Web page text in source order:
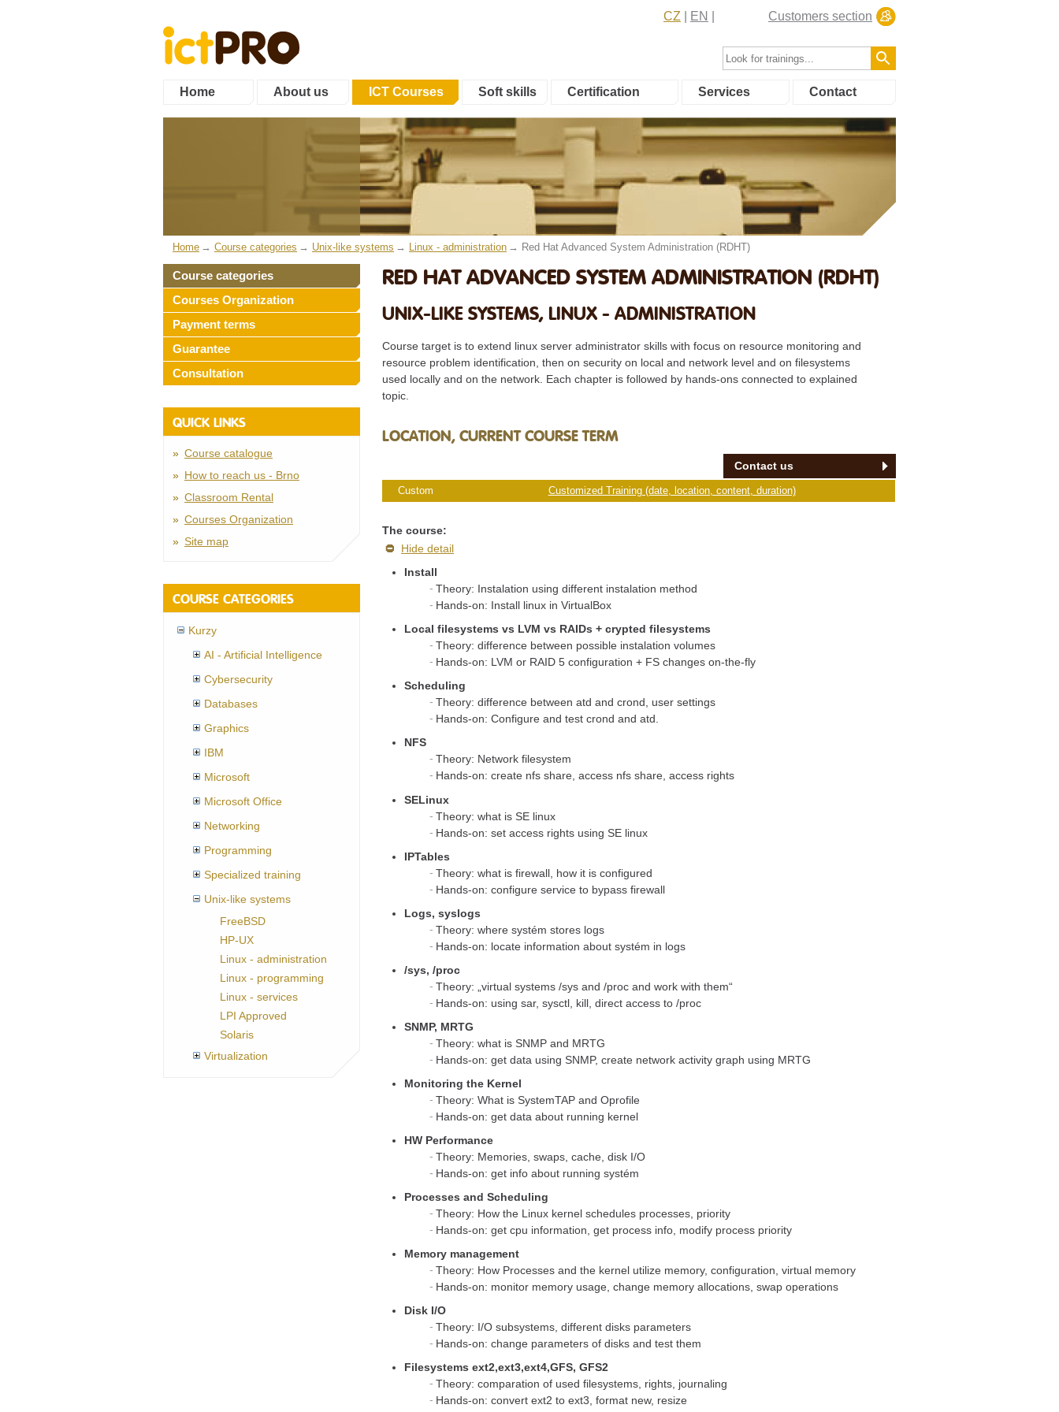
CZ EN Customers section
Home About us ICT Courses Soft skills Certification Services Contact
Home Course categories Unix-like systems Linux - administration Red Hat Advanced System Administration (RDHT)
Course categories
Courses Organization
Payment terms
Guarantee
Consultation
QUICK LINKS
Course catalogue
How to reach us - Brno
Classroom Rental
Courses Organization
Site map
COURSE CATEGORIES
Kurzy
AI - Artificial Intelligence
Cybersecurity
Databases
Graphics
IBM
Microsoft
Microsoft Office
Networking
Programming
Specialized training
Unix-like systems
FreeBSD
HP-UX
Linux - administration
Linux - programming
Linux - services
LPI Approved
Solaris
Virtualization
RED HAT ADVANCED SYSTEM ADMINISTRATION (RDHT)
UNIX-LIKE SYSTEMS, LINUX - ADMINISTRATION
Course target is to extend linux server administrator skills with focus on resource monitoring and
resource problem identification, then on security on local and network level and on filesystems
used locally and on the network. Each chapter is followed by hands-ons connected to explained
topic.
LOCATION, CURRENT COURSE TERM
Contact us
Custom Customized Training (date, location, content, duration)
The course:
Hide detail
Install
Theory: Instalation using different instalation method
Hands-on: Install linux in VirtualBox
Local filesystems vs LVM vs RAIDs + crypted filesystems
Theory: difference between possible instalation volumes
Hands-on: LVM or RAID 5 configuration + FS changes on-the-fly
Scheduling
Theory: difference between atd and crond, user settings
Hands-on: Configure and test crond and atd.
NFS
Theory: Network filesystem
Hands-on: create nfs share, access nfs share, access rights
SELinux
Theory: what is SE linux
Hands-on: set access rights using SE linux
IPTables
Theory: what is firewall, how it is configured
Hands-on: configure service to bypass firewall
Logs, syslogs
Theory: where systém stores logs
Hands-on: locate information about systém in logs
/sys, /proc
Theory: „virtual systems /sys and /proc and work with them“
Hands-on: using sar, sysctl, kill, direct access to /proc
SNMP, MRTG
Theory: what is SNMP and MRTG
Hands-on: get data using SNMP, create network activity graph using MRTG
Monitoring the Kernel
Theory: What is SystemTAP and Oprofile
Hands-on: get data about running kernel
HW Performance
Theory: Memories, swaps, cache, disk I/O
Hands-on: get info about running systém
Processes and Scheduling
Theory: How the Linux kernel schedules processes, priority
Hands-on: get cpu information, get process info, modify process priority
Memory management
Theory: How Processes and the kernel utilize memory, configuration, virtual memory
Hands-on: monitor memory usage, change memory allocations, swap operations
Disk I/O
Theory: I/O subsystems, different disks parameters
Hands-on: change parameters of disks and test them
Filesystems ext2,ext3,ext4,GFS, GFS2
Theory: comparation of used filesystems, rights, journaling
Hands-on: convert ext2 to ext3, format new, resize